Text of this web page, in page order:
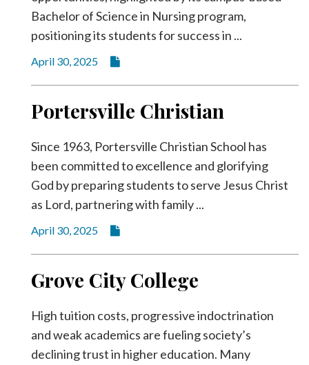
Bachelor of Science in Nursing program,
positioning its students for success in ...
April 30, 2025
Portersville Christian
Since 1963, Portersville Christian School has
been committed to excellence and glorifying
God by preparing students to serve Jesus Christ
as Lord, partnering with family ...
April 30, 2025
Grove City College
High tuition costs, progressive indoctrination
and weak academics are fueling society’s
declining trust in higher education. Many